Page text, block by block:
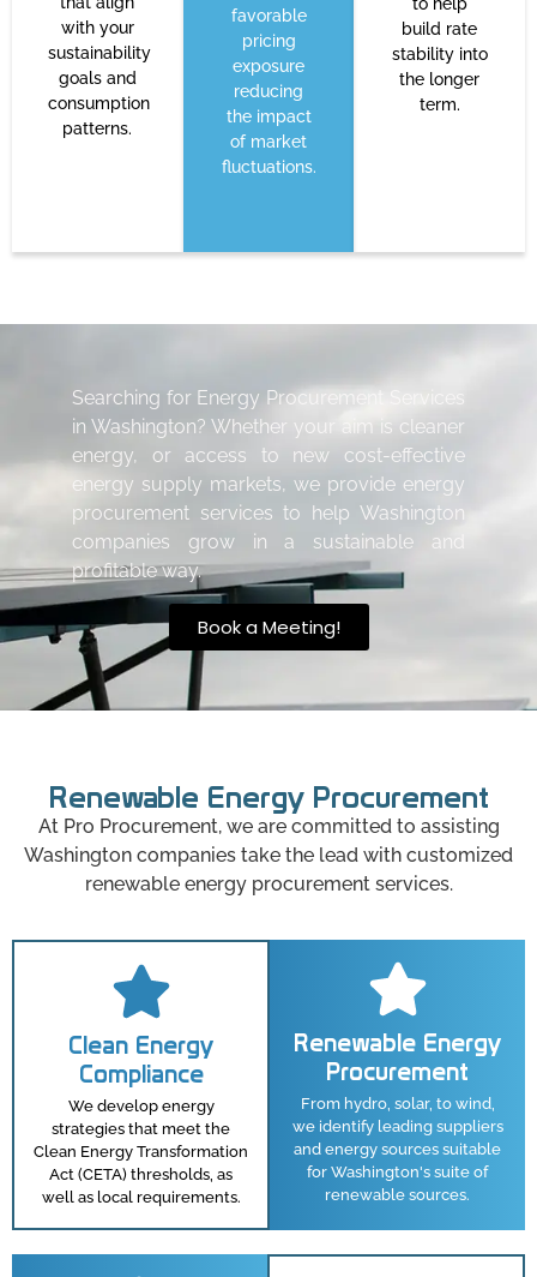
with your
sustainability
goals and
consumption
patterns.
favorable
pricing
exposure
reducing
the impact
of market
fluctuations.
to help
build rate
stability into
the longer
term.
Searching for Energy Procurement Services
in Washington? Whether your aim is cleaner
energy, or access to new cost-effective
energy supply markets, we provide energy
procurement services to help Washington
companies grow in a sustainable and
profitable way.
Book a Meeting!
Renewable Energy Procurement
At Pro Procurement, we are committed to assisting
Washington companies take the lead with customized
renewable energy procurement services.
Clean Energy
Compliance
We develop energy
strategies that meet the
Clean Energy Transformation
Act (CETA) thresholds, as
well as local requirements.
Renewable Energy
Procurement
From hydro, solar, to wind,
we identify leading suppliers
and energy sources suitable
for Washington's suite of
renewable sources.